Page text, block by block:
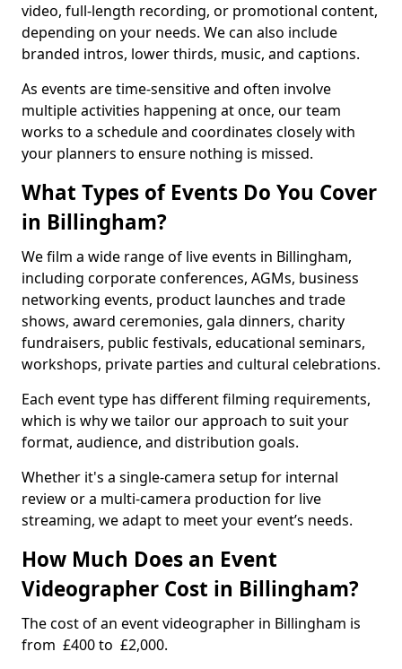
video, full-length recording, or promotional content,
depending on your needs. We can also include
branded intros, lower thirds, music, and captions.
As events are time-sensitive and often involve
multiple activities happening at once, our team
works to a schedule and coordinates closely with
your planners to ensure nothing is missed.
What Types of Events Do You Cover
in Billingham?
We film a wide range of live events in Billingham,
including corporate conferences, AGMs, business
networking events, product launches and trade
shows, award ceremonies, gala dinners, charity
fundraisers, public festivals, educational seminars,
workshops, private parties and cultural celebrations.
Each event type has different filming requirements,
which is why we tailor our approach to suit your
format, audience, and distribution goals.
Whether it's a single-camera setup for internal
review or a multi-camera production for live
streaming, we adapt to meet your event’s needs.
How Much Does an Event
Videographer Cost in Billingham?
The cost of an event videographer in Billingham is
from £400 to £2,000.